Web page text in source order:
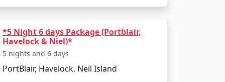
taste.
adrenaline junkie seeking water sports
*5 Night 6 days Package (Portblair,
Havelock & Niel)*
5 nights and 6 days
PortBlair, Havelock, Neil Island